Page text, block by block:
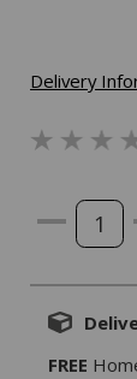
Delivery
FREE